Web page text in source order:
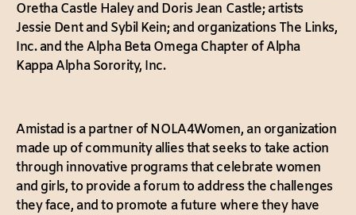
Oretha Castle Haley and Doris Jean Castle; artists
Jessie Dent and Sybil Kein; and organizations The Links,
Inc. and the Alpha Beta Omega Chapter of Alpha
Kappa Alpha Sorority, Inc.
Amistad is a partner of NOLA4Women, an organization
made up of community allies that seeks to take action
through innovative programs that celebrate women
and girls, to provide a forum to address the challenges
they face, and to promote a future where they have